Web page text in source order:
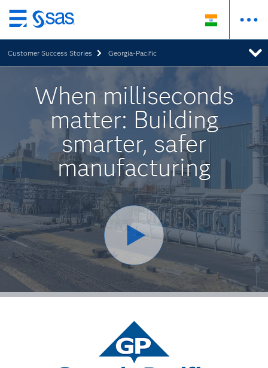
Skip
to
main
content
Customer Success Stories Georgia-Pacific
When milliseconds
matter: Building
smarter, safer
manufacturing